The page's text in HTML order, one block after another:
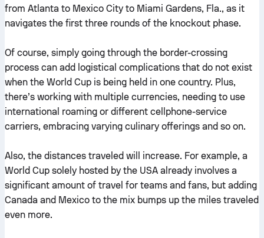
from Atlanta to Mexico City to Miami Gardens, Fla., as it
navigates the first three rounds of the knockout phase.
Of course, simply going through the border-crossing
process can add logistical complications that do not exist
when the World Cup is being held in one country. Plus,
there’s working with multiple currencies, needing to use
international roaming or different cellphone-service
carriers, embracing varying culinary offerings and so on.
Also, the distances traveled will increase. For example, a
World Cup solely hosted by the USA already involves a
significant amount of travel for teams and fans, but adding
Canada and Mexico to the mix bumps up the miles traveled
even more.